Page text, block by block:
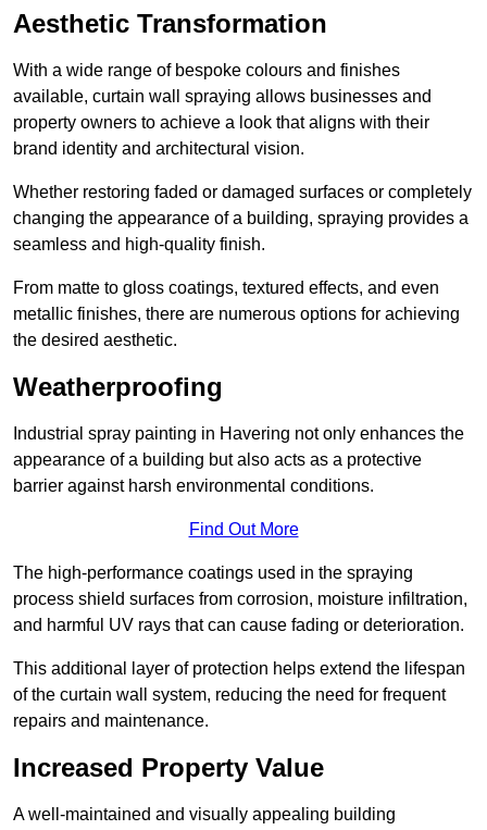
Aesthetic Transformation
With a wide range of bespoke colours and finishes
available, curtain wall spraying allows businesses and
property owners to achieve a look that aligns with their
brand identity and architectural vision.
Whether restoring faded or damaged surfaces or completely
changing the appearance of a building, spraying provides a
seamless and high-quality finish.
From matte to gloss coatings, textured effects, and even
metallic finishes, there are numerous options for achieving
the desired aesthetic.
Weatherproofing
Industrial spray painting in Havering not only enhances the
appearance of a building but also acts as a protective
barrier against harsh environmental conditions.
Find Out More
The high-performance coatings used in the spraying
process shield surfaces from corrosion, moisture infiltration,
and harmful UV rays that can cause fading or deterioration.
This additional layer of protection helps extend the lifespan
of the curtain wall system, reducing the need for frequent
repairs and maintenance.
Increased Property Value
A well-maintained and visually appealing building